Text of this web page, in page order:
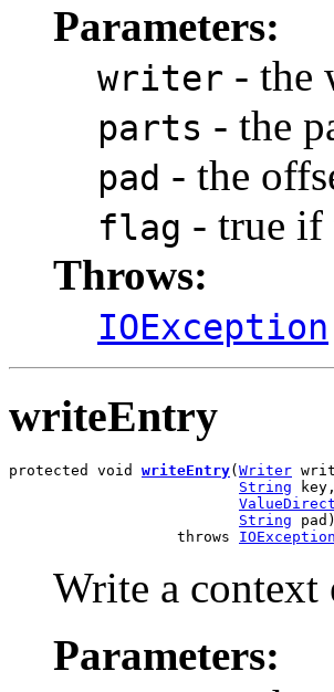
Parameters:
writer - the
parts - the
pad - the
flag - true if
Throws:
IOException
writeEntry
protected void writeEntry( Writer
String key,
String pad)
                   throws
IOException
Write a context
Parameters: